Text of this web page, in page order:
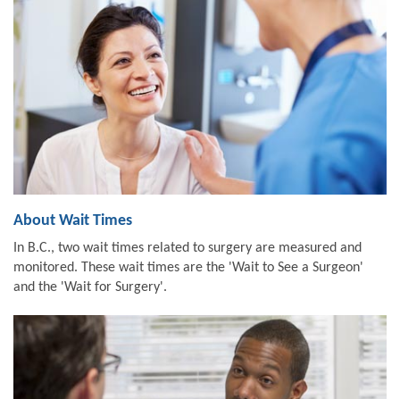
About Wait Times
In B.C., two wait times related to surgery are measured and
monitored. These wait times are the 'Wait to See a Surgeon'
and the 'Wait for Surgery'.